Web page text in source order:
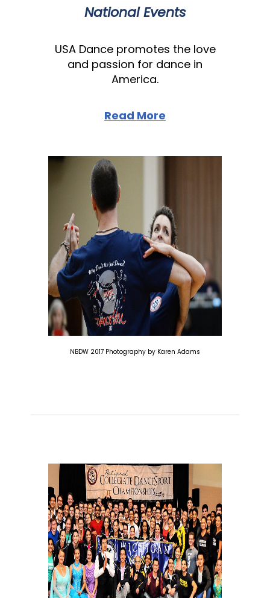
National Events
USA Dance promotes the love
and passion for dance in
America.
Read More
NBDW 2017 Photography by Karen Adams